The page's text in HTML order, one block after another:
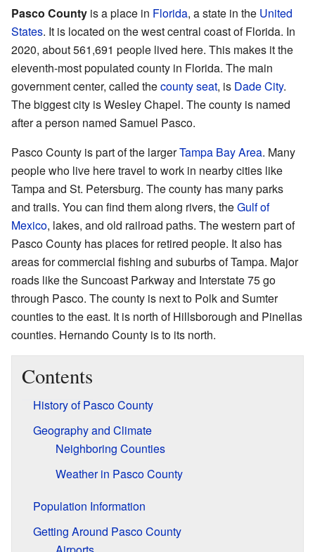
Pasco County is a place in Florida, a state in the United
States. It is located on the west central coast of Florida. In
2020, about 561,691 people lived here. This makes it the
eleventh-most populated county in Florida. The main
government center, called thecounty seat, is Dade City.
The biggest city is Wesley Chapel. The county is named
after a person named Samuel Pasco.
Pasco County is part of the largerTampa Bay Area. Many
people who live here travel to work in nearby cities like
Tampa and St. Petersburg. The county has many parks
and trails. You can find them along rivers, theGulf of
Mexico, lakes, and old railroad paths. The western part of
Pasco County has places for retired people. It also has
areas for commercial fishing and suburbs of Tampa. Major
roads like the Suncoast Parkway and Interstate 75 go
through Pasco. The county is next to Polk and Sumter
counties to the east. It is north of Hillsborough and Pinellas
counties. Hernando County is to its north.
Contents
History of Pasco County
Geography and Climate
Neighboring Counties
Weather in Pasco County
Population Information
Getting Around Pasco County